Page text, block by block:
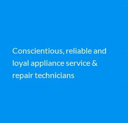
Conscientious, reliable and
loyal appliance service &
repair technicians